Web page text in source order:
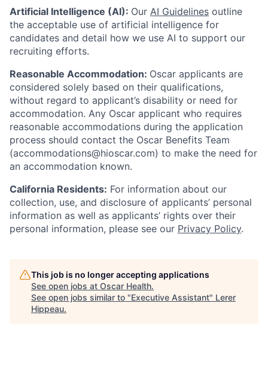
Artificial Intelligence (AI): Our AI Guidelines outline
the acceptable use of artificial intelligence for
candidates and detail how we use AI to support our
recruiting efforts.
Reasonable Accommodation: Oscar applicants are
considered solely based on their qualifications,
without regard to applicant’s disability or need for
accommodation. Any Oscar applicant who requires
reasonable accommodations during the application
process should contact the Oscar Benefits Team
(accommodations@hioscar.com) to make the need for
an accommodation known.
California Residents: For information about our
collection, use, and disclosure of applicants’ personal
information as well as applicants’ rights over their
personal information, please see our Privacy Policy.
This job is no longer accepting applications
See open jobs at Oscar Health.
See open jobs similar to "Executive Assistant" Lerer
Hippeau.